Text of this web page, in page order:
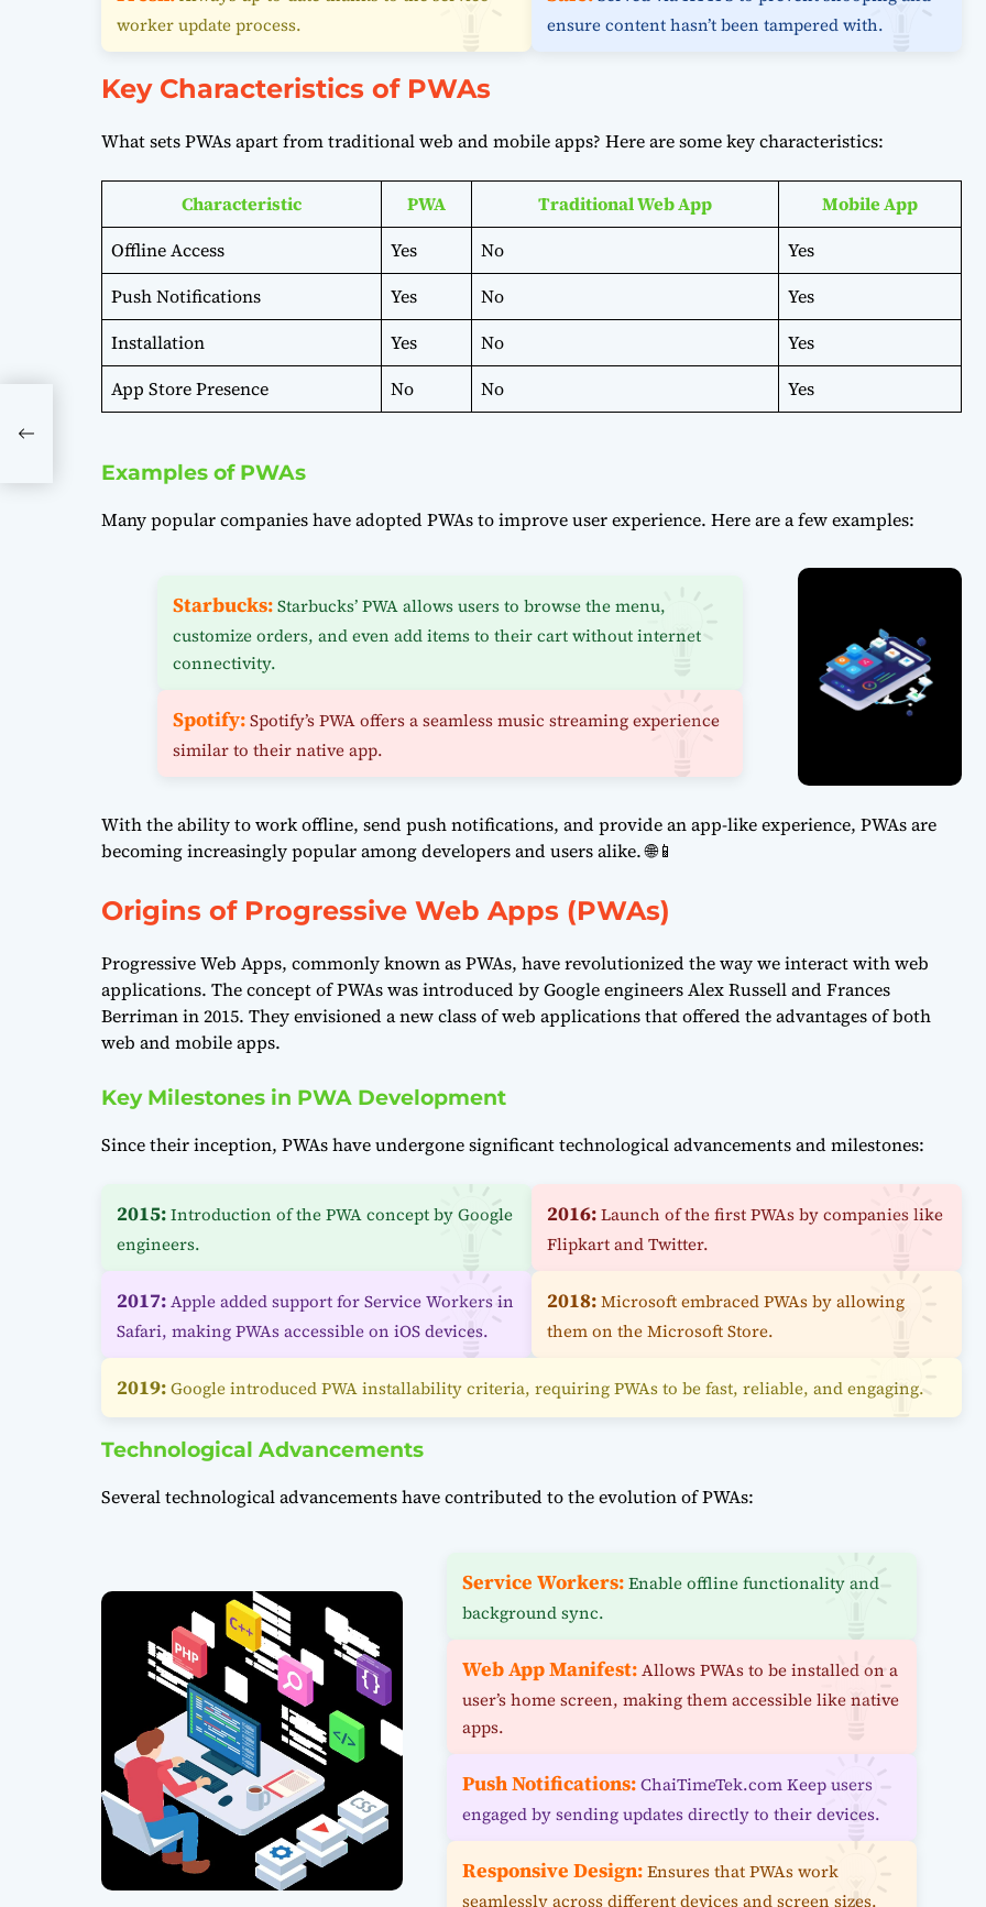
worker update process.
ensure content hasn’t been tampered with.
Key Characteristics of PWAs
What sets PWAs apart from traditional web and mobile apps? Here are some key characteristics:
Characteristic PWA Traditional Web App
Mobile App
Offline Access
Yes No
Yes
Push Notifications
Yes No
Yes
Installation
Yes No
Yes
App Store Presence
No No Yes
Examples of PWAs
Many popular companies have adopted PWAs to improve user experience. Here are a few examples:
Starbucks:Starbucks’ PWA allows users to browse the menu,
customize orders, and even add items to their cart without internet
connectivity.
Spotify:Spotify’s PWA offers a seamless music streaming experience
similar to their native app.
With the ability to work offline, send push notifications, and provide an app-like experience, PWAs are
becoming increasingly popular among developers and users alike. 🌐📱
Origins of Progressive Web Apps (PWAs)
Progressive Web Apps, commonly known as PWAs, have revolutionized the way we interact with web
applications. The concept of PWAs was introduced by Google engineers Alex Russell and Frances
Berriman in 2015. They envisioned a new class of web applications that offered the advantages of both
web and mobile apps.
Key Milestones in PWA Development
Since their inception, PWAs have undergone significant technological advancements and milestones:
2015:Introduction of the PWA concept by Google
engineers.
2016:Launch of the first PWAs by companies like
Flipkart and Twitter.
2017:Apple added support for Service Workers in
Safari, making PWAs accessible on iOS devices.
2018:Microsoft embraced PWAs by allowing
them on the Microsoft Store.
2019:Google introduced PWA installability criteria, requiring PWAs to be fast, reliable, and engaging.
Technological Advancements
Several technological advancements have contributed to the evolution of PWAs:
Service Workers:Enable offline functionality and
background sync.
Web App Manifest:Allows PWAs to be installed on a
user’s home screen, making them accessible like native
apps.
Push Notifications:ChaiTimeTek.com Keep users
engaged by sending updates directly to their devices.
Responsive Design:Ensures that PWAs work
seamlessly across different devices and screen sizes.